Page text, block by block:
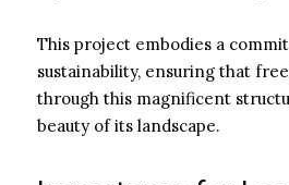
This project embodies a
sustainability, ensuring that
through this magnificent
beauty of its landscape.